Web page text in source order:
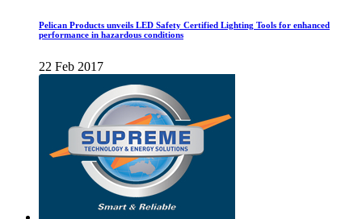
Pelican Products unveils LED Safety Certified Lighting Tools for enhanced
performance in hazardous conditions
22 Feb 2017